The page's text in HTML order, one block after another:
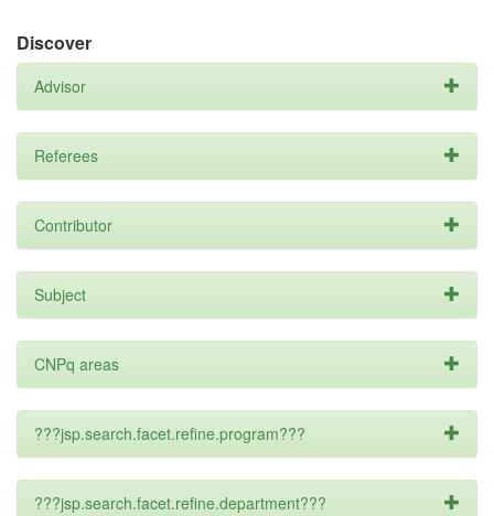
Discover
Advisor
Referees
Contributor
Subject
CNPq areas
???jsp.search.facet.refine.program???
???jsp.search.facet.refine.department???